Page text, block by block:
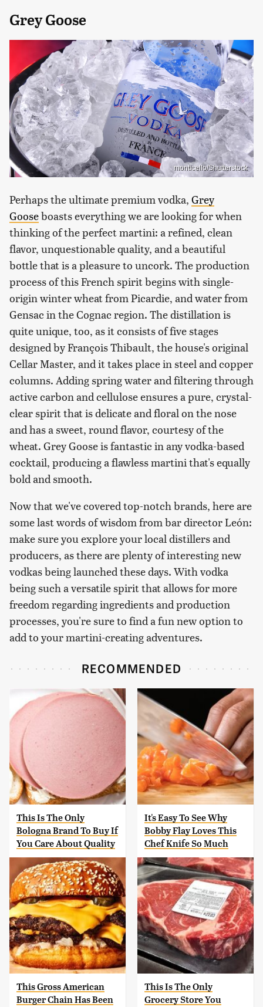
Grey Goose
monticello/Shutterstock
Perhaps the ultimate premium vodka, Grey
Gooseboasts everything we are looking for when
thinking of the perfect martini: a refined, clean
flavor, unquestionable quality, and a beautiful
bottle that is a pleasure to uncork. The production
process of this French spirit begins with single-
origin winter wheat from Picardie, and water from
Gensac in the Cognac region. The distillation is
quite unique, too, as it consists of five stages
designed by François Thibault, the house's original
Cellar Master, and it takes place in steel and copper
columns. Adding spring water and filtering through
active carbon and cellulose ensures a pure, crystal-
clear spirit that is delicate and floral on the nose
and has a sweet, round flavor, courtesy of the
wheat. Grey Goose is fantastic in any vodka-based
cocktail, producing a flawless martini that's equally
bold and smooth.
Now that we've covered top-notch brands, here are
some last words of wisdom from bar director León:
make sure you explore your local distillers and
producers, as there are plenty of interesting new
vodkas being launched these days. With vodka
being such a versatile spirit that allows for more
freedom regarding ingredients and production
processes, you're sure to find a fun new option to
add to your martini-creating adventures.
RECOMMENDED
This Is The Only
Bologna Brand To Buy If
You Care About Quality
It's Easy To See Why
Bobby Flay Loves This
Chef Knife So Much
This Gross American
Burger Chain Has Been
This Is The Only
Grocery Store You